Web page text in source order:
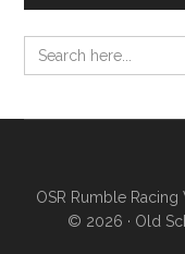
Search
for:
OSR Rumble Racing
© 2026 · Old